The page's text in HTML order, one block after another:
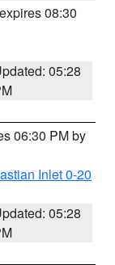
08:30
05:28
06:30 PM by
Inlet 0-20
05:28